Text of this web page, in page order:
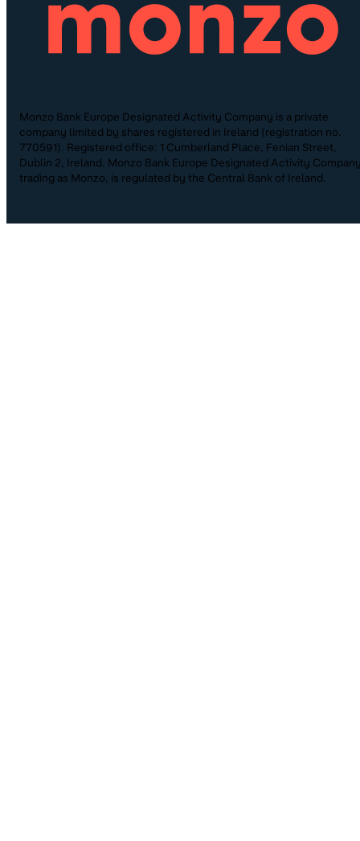
Monzo Bank Europe Designated Activity Company is a private
company limited by shares registered in Ireland (registration no.
770591). Registered office: 1 Cumberland Place, Fenian Street,
Dublin 2, Ireland. Monzo Bank Europe Designated Activity
trading as Monzo, is regulated by the Central Bank of Ireland.